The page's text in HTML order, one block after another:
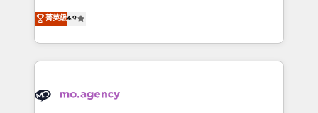
transformation process A methodology designed to
implement HubSpot effectively and optimize your
record of business transformation, our growth-first
approach has helped brands dominate their
technologies and automating their marketing and
sales processes to generate growth. Our offer spans
from Strategy to Operations. We specialize in CRM
onboarding and implementation, web design, sales
extensive experience working with tech companies
菁英級4.9